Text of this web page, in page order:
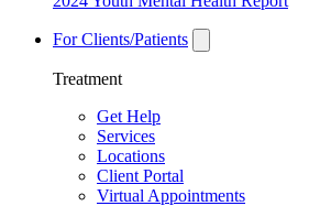
For Clients/Patients
Treatment
Get Help
Services
Locations
Client Portal
Virtual Appointments